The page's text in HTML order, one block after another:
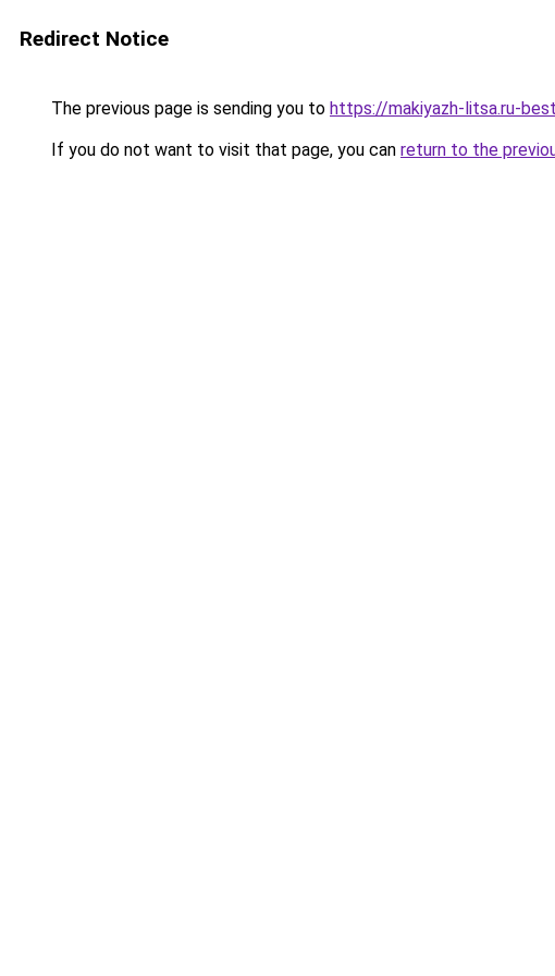
Redirect Notice
The previous page is sending you to https://makiyazh-litsa.ru-
If you do not want to visit that page, you can return to the